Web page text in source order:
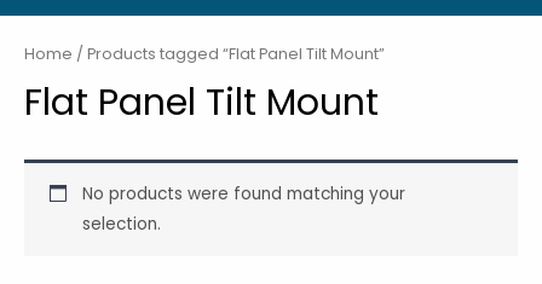
Home / Products tagged “Flat Panel Tilt Mount”
Flat Panel Tilt Mount
No products were found matching your
selection.